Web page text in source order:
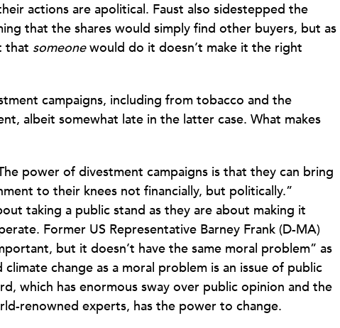
actions are apolitical. Faust also sidestepped the
that the shares would simply find other buyers, but as
that someonewould do it doesn’t make it the right
campaigns, including from tobacco and the
albeit somewhat late in the latter case. What makes
power of divestment campaigns is that they can bring
to their knees not financially, but politically.”
taking a public stand as they are about making it
Former US Representative Barney Frank (D-MA)
but it doesn’t have the same moral problem” as
change as a moral problem is an issue of public
which has enormous sway over public opinion and the
renowned experts, has the power to change.